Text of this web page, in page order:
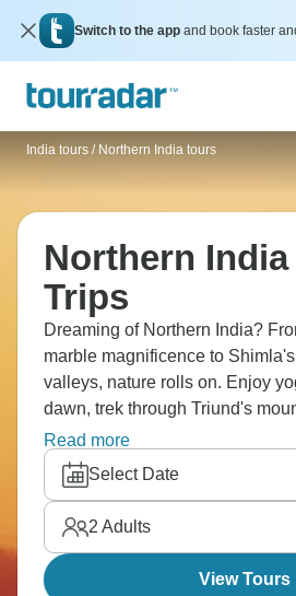
Switch to the app and book faster
India tours / Northern India tours
Northern
Trips
Dreaming of Northern India?
marble magnificence to
valleys, nature rolls on. Enjoy
dawn, trek through Triund's
your lungs working, and head to
explore Tibetan culture at every
at Amber Fort lumbering up the
Read more
Select Date
2 Adults
View Tours